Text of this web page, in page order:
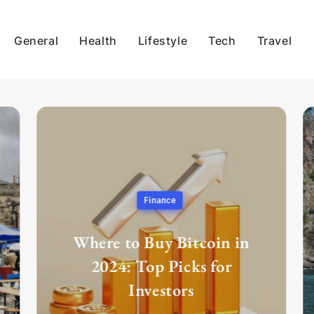
General Health Lifestyle Tech Travel
Finance
Where to Buy Bitcoin in
2024: Top Picks for
Investors